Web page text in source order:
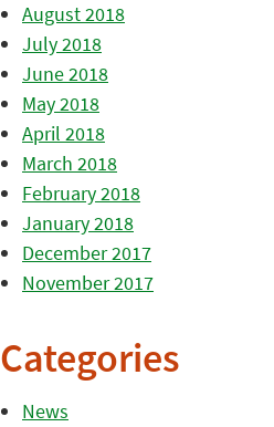
August 2018
July 2018
June 2018
May 2018
April 2018
March 2018
February 2018
January 2018
December 2017
November 2017
Categories
News